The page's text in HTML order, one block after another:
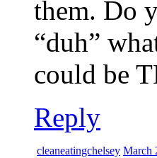
them. Do
“duh”
could be
Reply
cleaneatingchelsey March